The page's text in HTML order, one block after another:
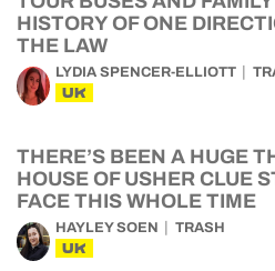
HISTORY OF ONE
THE LAW
LYDIA SPENCER-ELLIOTT
UK
THERE’S BEEN A HUGE
HOUSE OF USHER CLUE
FACE THIS WHOLE TIME
HAYLEY SOEN TRASH
UK